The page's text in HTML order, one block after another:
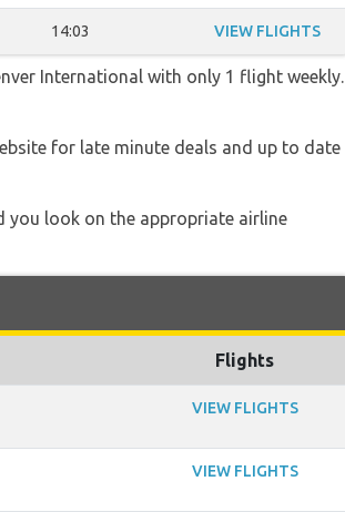
14:03 VIEW FLIGHTS
International with only 1 flight weekly.
for late minute deals and up to date
you look on the appropriate airline
Flights
VIEW FLIGHTS
VIEW FLIGHTS